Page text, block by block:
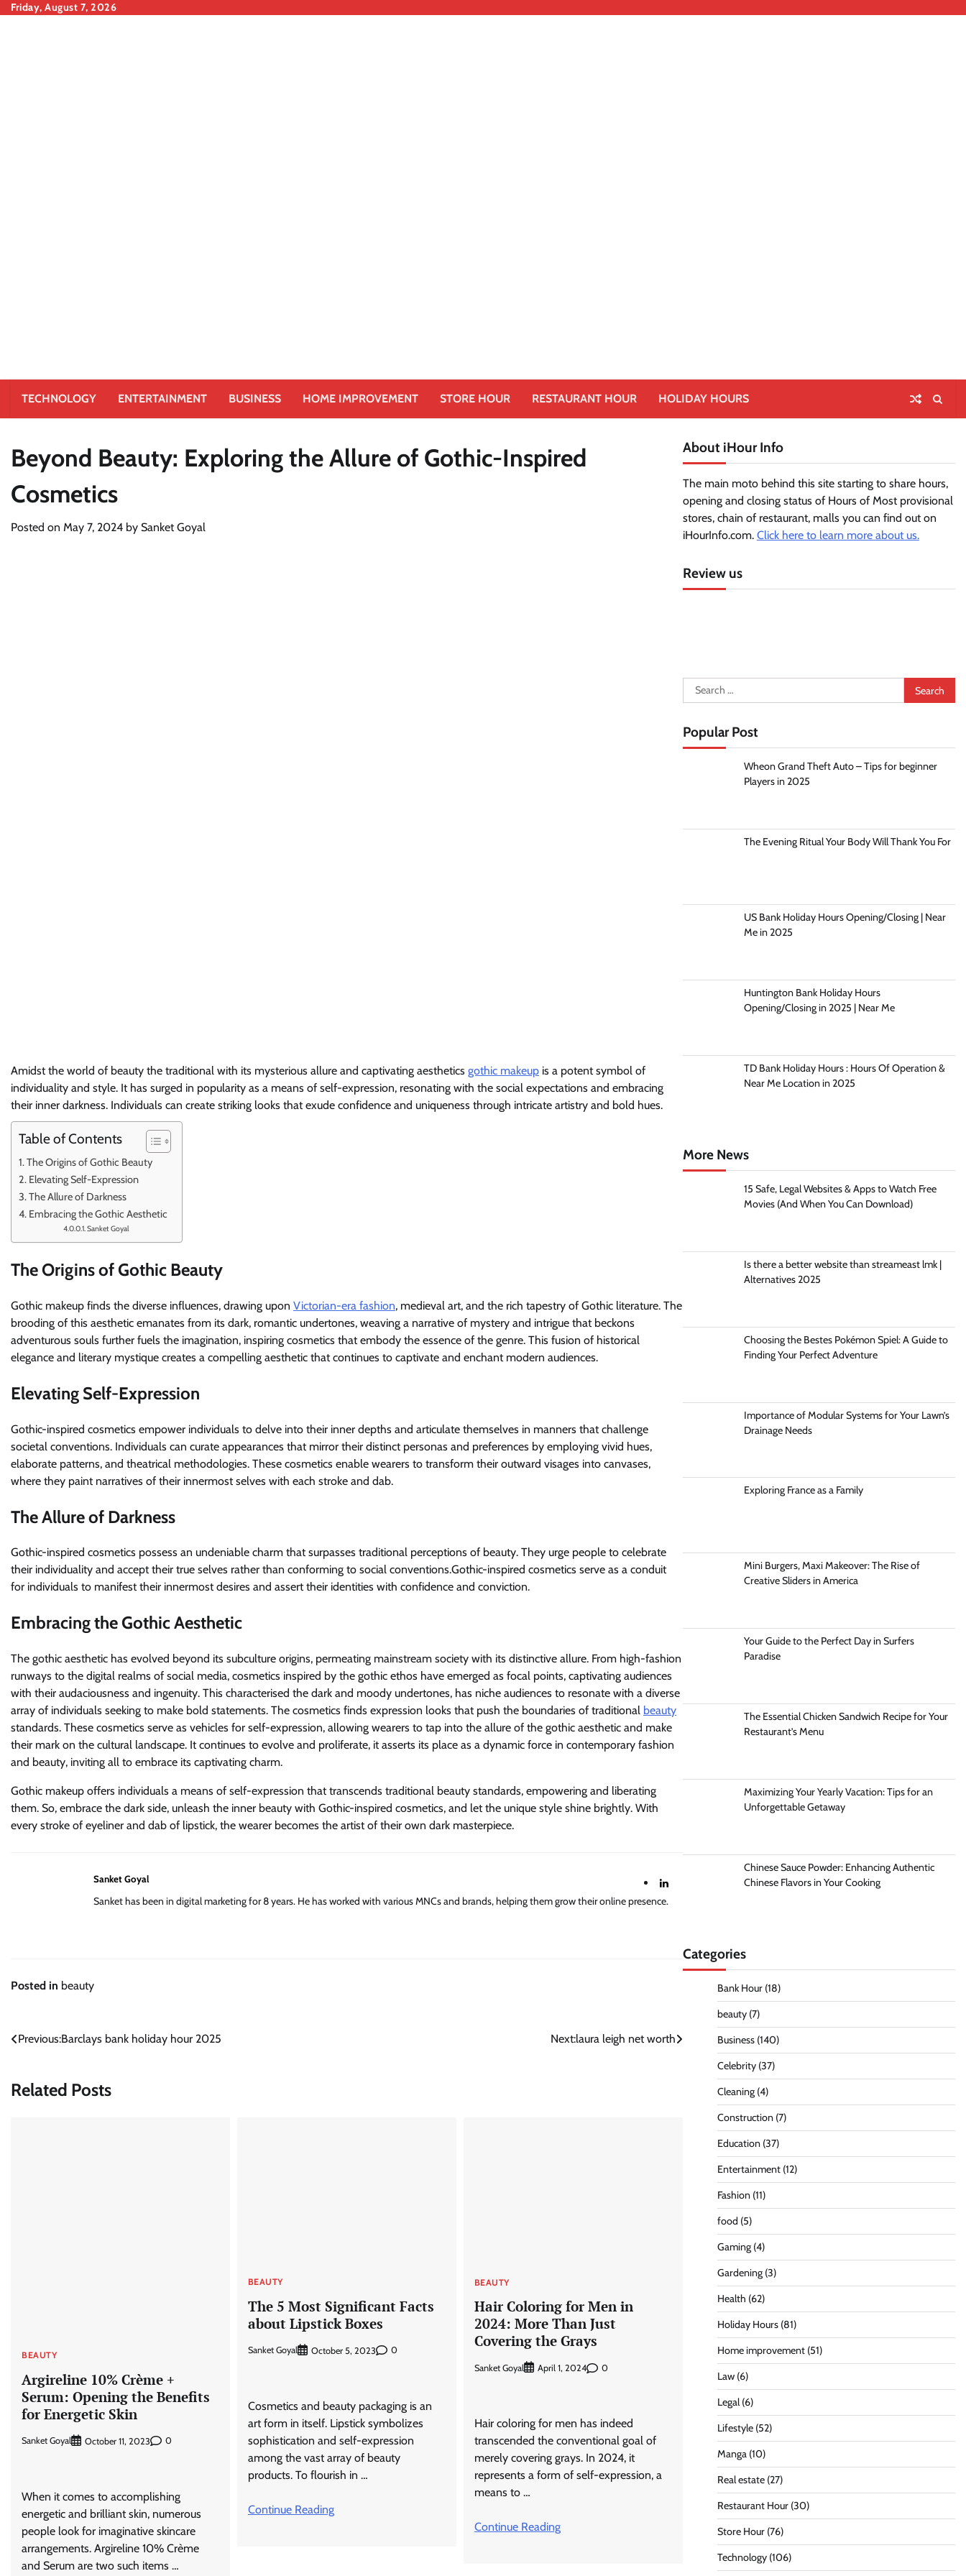
SkipFriday, August 7, 2026
TECHNOLOGY ENTERTAINMENT BUSINESS HOME IMPROVEMENT STORE HOUR RESTAURANT HOUR HOLIDAY HOURS
Beyond Beauty: Exploring the Allure of Gothic-Inspired
Cosmetics
Posted on May 7, 2024 by Sanket Goyal
Amidst the world of beauty the traditional with its mysterious allure and captivating aesthetics gothic makeup is a potent symbol of
individuality and style. It has surged in popularity as a means of self-expression, resonating with the social expectations and embracing
their inner darkness. Individuals can create striking looks that exude confidence and uniqueness through intricate artistry and bold hues.
Table of Contents
The Origins of Gothic Beauty
Elevating Self-Expression
The Allure of Darkness
Embracing the Gothic Aesthetic
Sanket Goyal
The Origins of Gothic Beauty
Gothic makeup finds the diverse influences, drawing upon Victorian-era fashion, medieval art, and the rich tapestry of Gothic literature. The
brooding of this aesthetic emanates from its dark, romantic undertones, weaving a narrative of mystery and intrigue that beckons
adventurous souls further fuels the imagination, inspiring cosmetics that embody the essence of the genre. This fusion of historical
elegance and literary mystique creates a compelling aesthetic that continues to captivate and enchant modern audiences.
Elevating Self-Expression
Gothic-inspired cosmetics empower individuals to delve into their inner depths and articulate themselves in manners that challenge
societal conventions. Individuals can curate appearances that mirror their distinct personas and preferences by employing vivid hues,
elaborate patterns, and theatrical methodologies. These cosmetics enable wearers to transform their outward visages into canvases,
where they paint narratives of their innermost selves with each stroke and dab.
The Allure of Darkness
Gothic-inspired cosmetics possess an undeniable charm that surpasses traditional perceptions of beauty. They urge people to celebrate
their individuality and accept their true selves rather than conforming to social conventions.Gothic-inspired cosmetics serve as a conduit
for individuals to manifest their innermost desires and assert their identities with confidence and conviction.
Embracing the Gothic Aesthetic
The gothic aesthetic has evolved beyond its subculture origins, permeating mainstream society with its distinctive allure. From high-fashion
runways to the digital realms of social media, cosmetics inspired by the gothic ethos have emerged as focal points, captivating audiences
with their audaciousness and ingenuity. This characterised the dark and moody undertones, has niche audiences to resonate with a diverse
array of individuals seeking to make bold statements. The cosmetics finds expression looks that push the boundaries of traditional beauty
standards. These cosmetics serve as vehicles for self-expression, allowing wearers to tap into the allure of the gothic aesthetic and make
their mark on the cultural landscape. It continues to evolve and proliferate, it asserts its place as a dynamic force in contemporary fashion
and beauty, inviting all to embrace its captivating charm.
Gothic makeup offers individuals a means of self-expression that transcends traditional beauty standards, empowering and liberating
them. So, embrace the dark side, unleash the inner beauty with Gothic-inspired cosmetics, and let the unique style shine brightly. With
every stroke of eyeliner and dab of lipstick, the wearer becomes the artist of their own dark masterpiece.
Sanket Goyal
Sanket has been in digital marketing for 8 years. He has worked with various MNCs and brands, helping them grow their online presence.
Posted in beauty
Post
Previous:Barclays bank holiday hour 2025 Next:laura leigh net worth
Related Posts
BEAUTY
Argireline 10% Crème +
Serum: Opening the Benefits
for Energetic Skin
Sanket Goyal October 11, 2023 0
When it comes to accomplishing
energetic and brilliant skin, numerous
people look for imaginative skincare
arrangements. Argireline 10% Crème
and Serum are two such items …
BEAUTY
The 5 Most Significant Facts
about Lipstick Boxes
Sanket Goyal October 5, 2023 0
Cosmetics and beauty packaging is an
art form in itself. Lipstick symbolizes
sophistication and self-expression
among the vast array of beauty
products. To flourish in …
Continue Reading
BEAUTY
Hair Coloring for Men in
2024: More Than Just
Covering the Grays
Sanket Goyal April 1, 2024 0
Hair coloring for men has indeed
transcended the conventional goal of
merely covering grays. In 2024, it
represents a form of self-expression, a
means to …
Continue Reading
About iHour Info
The main moto behind this site starting to share hours,
opening and closing status of Hours of Most provisional
stores, chain of restaurant, malls you can find out on
iHourInfo.com. Click here to learn more about us.
Review us
Search
for:
Popular Post
Wheon Grand Theft Auto – Tips for beginner
Players in 2025
The Evening Ritual Your Body Will Thank You For
US Bank Holiday Hours Opening/Closing | Near
Me in 2025
Huntington Bank Holiday Hours
Opening/Closing in 2025 | Near Me
TD Bank Holiday Hours : Hours Of Operation &
Near Me Location in 2025
More News
15 Safe, Legal Websites & Apps to Watch Free
Movies (And When You Can Download)
Is there a better website than streameast lmk |
Alternatives 2025
Choosing the Bestes Pokémon Spiel: A Guide to
Finding Your Perfect Adventure
Importance of Modular Systems for Your Lawn’s
Drainage Needs
Exploring France as a Family
Mini Burgers, Maxi Makeover: The Rise of
Creative Sliders in America
Your Guide to the Perfect Day in Surfers
Paradise
The Essential Chicken Sandwich Recipe for Your
Restaurant’s Menu
Maximizing Your Yearly Vacation: Tips for an
Unforgettable Getaway
Chinese Sauce Powder: Enhancing Authentic
Chinese Flavors in Your Cooking
Categories
Bank Hour(18)
beauty(7)
Business(140)
Celebrity(37)
Cleaning(4)
Construction(7)
Education(37)
Entertainment(12)
Fashion(11)
food (5)
Gaming(4)
Gardening(3)
Health (62)
Holiday Hours(81)
Home improvement(51)
Law(6)
Legal(6)
Lifestyle(52)
Manga(10)
Real estate(27)
Restaurant Hour(30)
Store Hour(76)
Technology(106)